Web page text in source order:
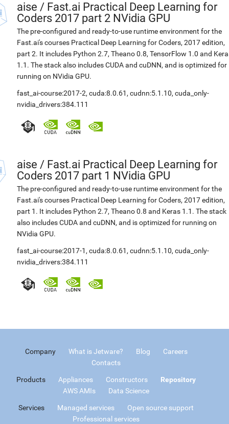
aise / Fast.ai Practical Deep Learning for
Coders 2017 part 2 NVidia GPU
The pre-configured and ready-to-use runtime environment for the
Fast.ai's courses Practical Deep Learning for Coders, 2017 edition,
part 2. It includes Python 2.7, Theano 0.8, TensorFlow 1.0 and
1.1. The stack also includes CUDA and cuDNN, and is optimized for
running on NVidia GPU.
fast_ai-course:2017-2, cuda:8.0.61 , cudnn:5.1.10, cuda_only-
nvidia_drivers:384.111
aise / Fast.ai Practical Deep Learning for
Coders 2017 part 1 NVidia GPU
The pre-configured and ready-to-use runtime environment for the
Fast.ai's courses Practical Deep Learning for Coders, 2017 edition,
part 1. It includes Python 2.7, Theano 0.8 and Keras 1.1. The stack
also includes CUDA and cuDNN, and is optimized for running on
NVidia GPU.
fast_ai-course:2017-1 , cuda:8.0.61 , cudnn:5.1.10, cuda_only-
nvidia_drivers:384.111
Company What is Jetware? Blog
Careers
Contacts
Products Appliances Constructors
Repository
AWS AMIs
Data Science
Services Managed services
Open source support
Professional services